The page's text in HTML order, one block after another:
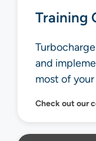
Training
and
most of
Check out our